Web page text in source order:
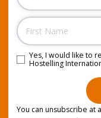
Name
Consent (Required)
Yes, I would like to
Hostelling
You can unsubscribe at